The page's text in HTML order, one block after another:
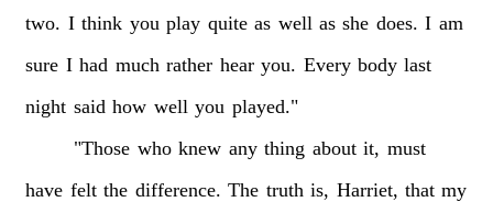
two. I think you play quite as well as she does. I am
sure I had much rather hear you. Every body last
night said how well you played."
"Those who knew any thing about it, must
have felt the difference. The truth is, Harriet, that my